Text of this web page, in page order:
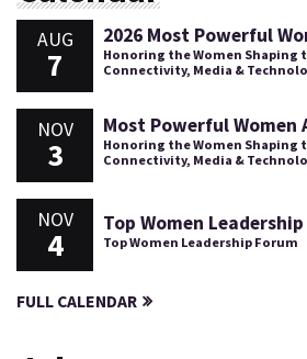
AUG
7
2026 Most Powerful
Honoring the Women Shaping
Connectivity, Media &
NOV
3
Most Powerful Women
Honoring the Women Shaping
Connectivity, Media &
NOV
4
Top Women
Top Women Leadership Forum
FULL CALENDAR